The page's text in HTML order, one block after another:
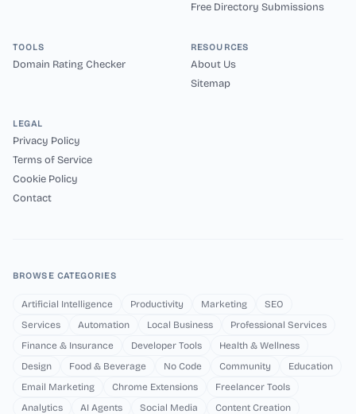
Free Directory Submissions
TOOLS
Domain Rating Checker
RESOURCES
About Us
Sitemap
LEGAL
Privacy Policy
Terms of Service
Cookie Policy
Contact
BROWSE CATEGORIES
Artificial Intelligence Productivity Marketing
SEO
Services
Automation Local Business
Professional Services
Finance & Insurance
Developer Tools
Health & Wellness
Design
Food & Beverage No Code Community
Education
Email Marketing
Chrome Extensions
Freelancer Tools
Analytics
AI Agents Social Media Content Creation